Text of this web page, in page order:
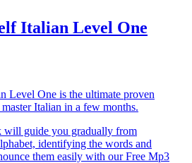
Italian Level One
Level One is the ultimate proven
Italian in a few months.
will guide you gradually from
identifying the words and
them easily with our Free Mp3